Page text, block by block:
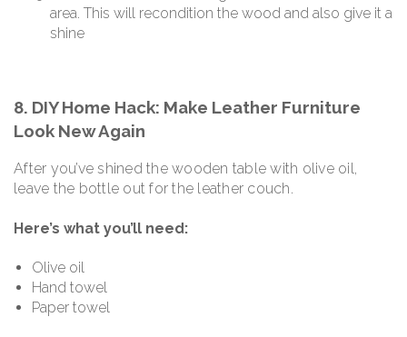
area. This will recondition the wood and also give it a
shine
8. DIY Home Hack: Make Leather Furniture
Look New Again
After you’ve shined the wooden table with olive oil,
leave the bottle out for the leather couch.
Here’s what you’ll need:
Olive oil
Hand towel
Paper towel